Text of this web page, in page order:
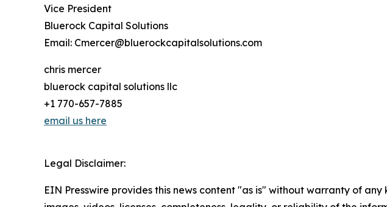
Vice President
Bluerock Capital Solutions
Email: Cmercer@bluerockcapitalsolutions.com
chris mercer
bluerock capital solutions llc
+1 770-657-7885
email us here
Legal Disclaimer:
EIN Presswire provides this news content "as is" without warranty of